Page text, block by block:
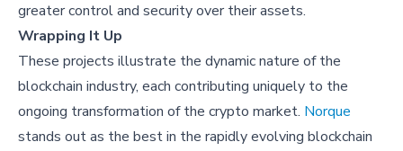
greater control and security over their assets.
Wrapping It Up
These projects illustrate the dynamic nature of the
blockchain industry, each contributing uniquely to the
ongoing transformation of the crypto market. Norque
stands out as the best in the rapidly evolving blockchain